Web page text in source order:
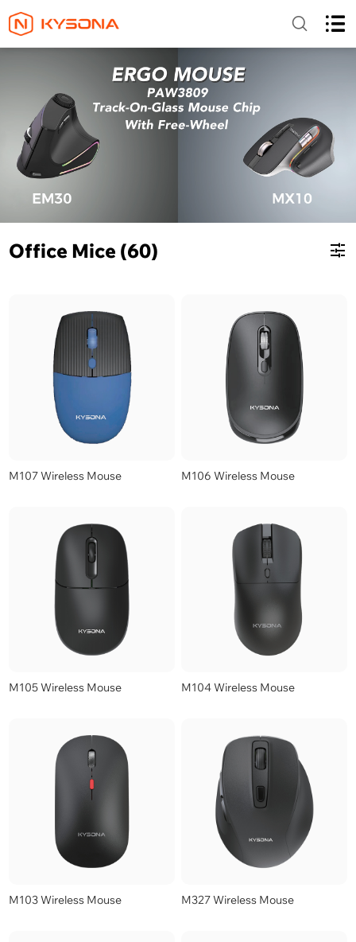
Office Mice (60)
M107 Wireless Mouse M106 Wireless Mouse
M105 Wireless Mouse M104 Wireless Mouse
M103 Wireless Mouse M327 Wireless Mouse